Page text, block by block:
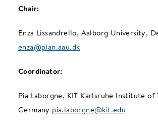
Chair:
Enza Lissandrello, Aalborg University,
enza@plan.aau.dk
Coordinator:
Pia Laborgne, KIT Karlsruhe Institute of
Germany pia.laborgne@kit.edu